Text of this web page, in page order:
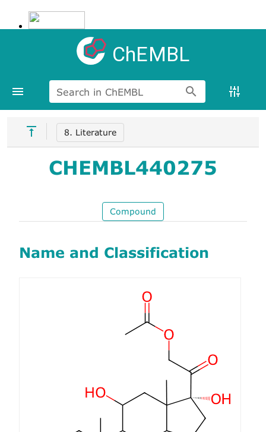
ChEMBL
Search in ChEMBL
8. Literature
CHEMBL440275
Compound
Name and Classification